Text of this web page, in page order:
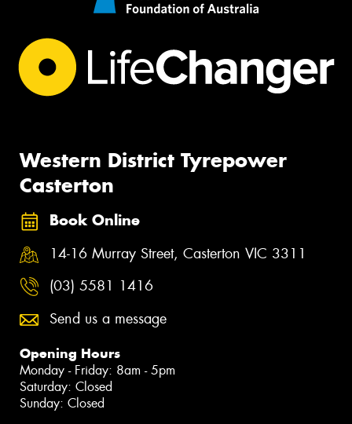
Western District Tyrepower
Casterton
Book Online
14-16 Murray Street, Casterton VIC 3311
(03) 5581 1416
Send us a message
Opening Hours
Monday - Friday: 8am - 5pm
Saturday: Closed
Sunday: Closed